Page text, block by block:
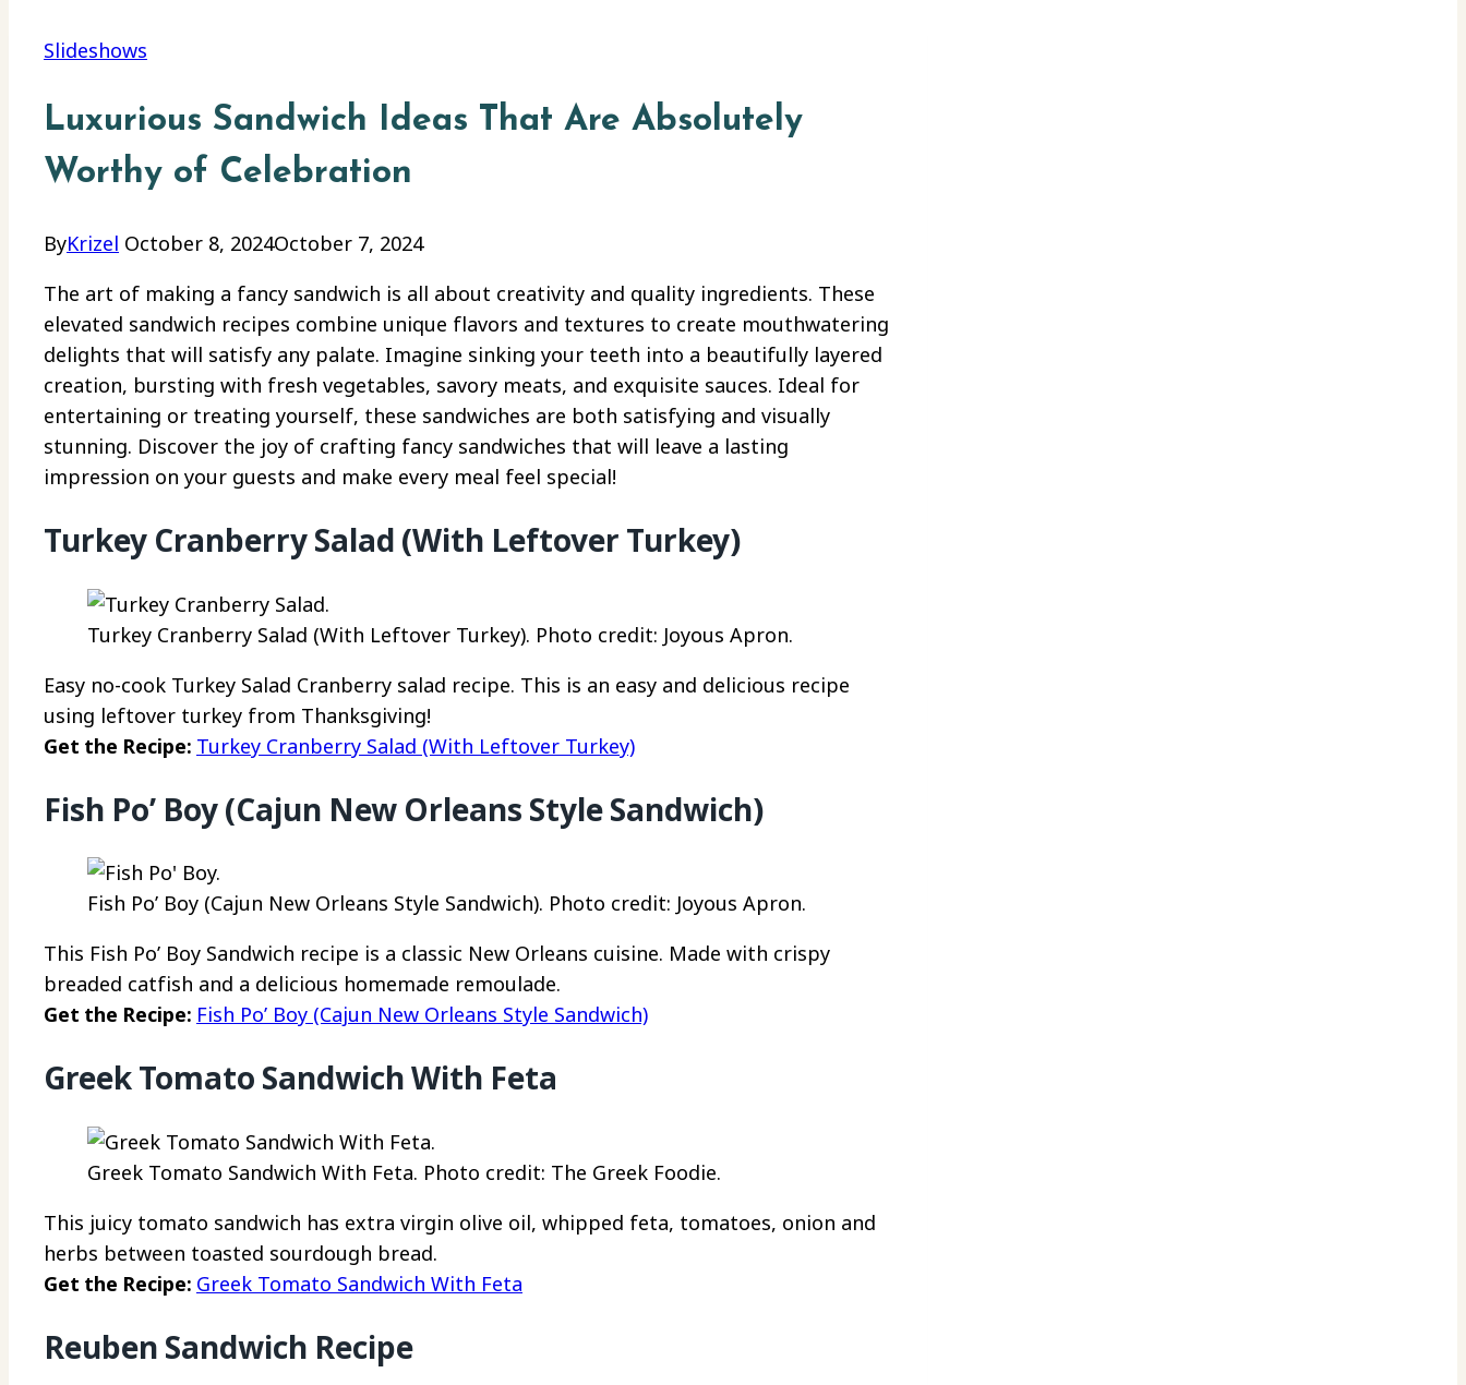
Slideshows
Luxurious Sandwich Ideas That Are Absolutely
Worthy of Celebration
ByKrizel October 8, 2024October 7, 2024
The art of making a fancy sandwich is all about creativity and quality ingredients. These
elevated sandwich recipes combine unique flavors and textures to create mouthwatering
delights that will satisfy any palate. Imagine sinking your teeth into a beautifully layered
creation, bursting with fresh vegetables, savory meats, and exquisite sauces. Ideal for
entertaining or treating yourself, these sandwiches are both satisfying and visually
stunning. Discover the joy of crafting fancy sandwiches that will leave a lasting
impression on your guests and make every meal feel special!
Turkey Cranberry Salad (With Leftover Turkey)
Turkey Cranberry Salad (With Leftover Turkey). Photo credit: Joyous Apron.
Easy no-cook Turkey Salad Cranberry salad recipe. This is an easy and delicious recipe
using leftover turkey from Thanksgiving!
Get the Recipe: Turkey Cranberry Salad (With Leftover Turkey)
Fish Po’ Boy (Cajun New Orleans Style Sandwich)
Fish Po’ Boy (Cajun New Orleans Style Sandwich). Photo credit: Joyous Apron.
This Fish Po’ Boy Sandwich recipe is a classic New Orleans cuisine. Made with crispy
breaded catfish and a delicious homemade remoulade.
Get the Recipe: Fish Po’ Boy (Cajun New Orleans Style Sandwich)
Greek Tomato Sandwich With Feta
Greek Tomato Sandwich With Feta. Photo credit: The Greek Foodie.
This juicy tomato sandwich has extra virgin olive oil, whipped feta, tomatoes, onion and
herbs between toasted sourdough bread.
Get the Recipe: Greek Tomato Sandwich With Feta
Reuben Sandwich Recipe